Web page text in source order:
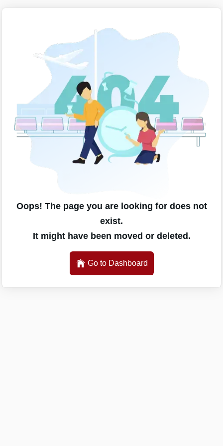
Oops! The page you are looking for does not
exist.
It might have been moved or deleted.
Go to Dashboard